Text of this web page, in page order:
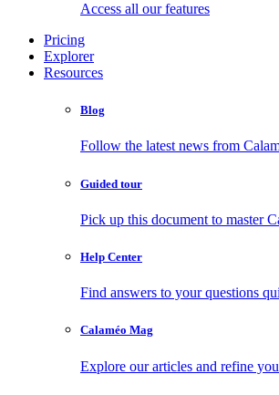
Access all our features
Pricing
Explorer
Resources
Blog
Follow the latest news from
Guided tour
Pick up this document to master
Help Center
Find answers to your questions
Calaméo Mag
Explore our articles and refine